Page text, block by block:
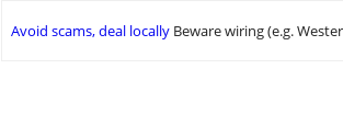
Avoid scams, deal locally Beware wiring (e.g.